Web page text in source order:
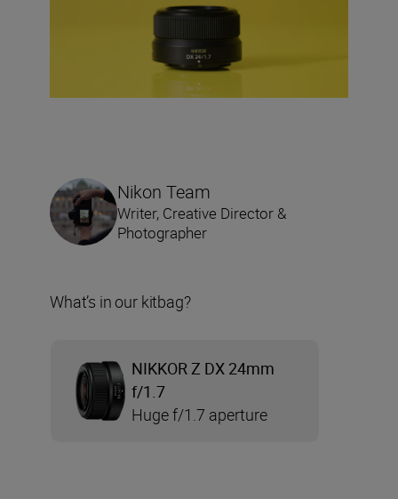
Nikon Team
Writer, Creative Director &
Photographer
What’s in our kitbag?
NIKKOR Z DX 24mm
f/1.7
Huge f/1.7 aperture